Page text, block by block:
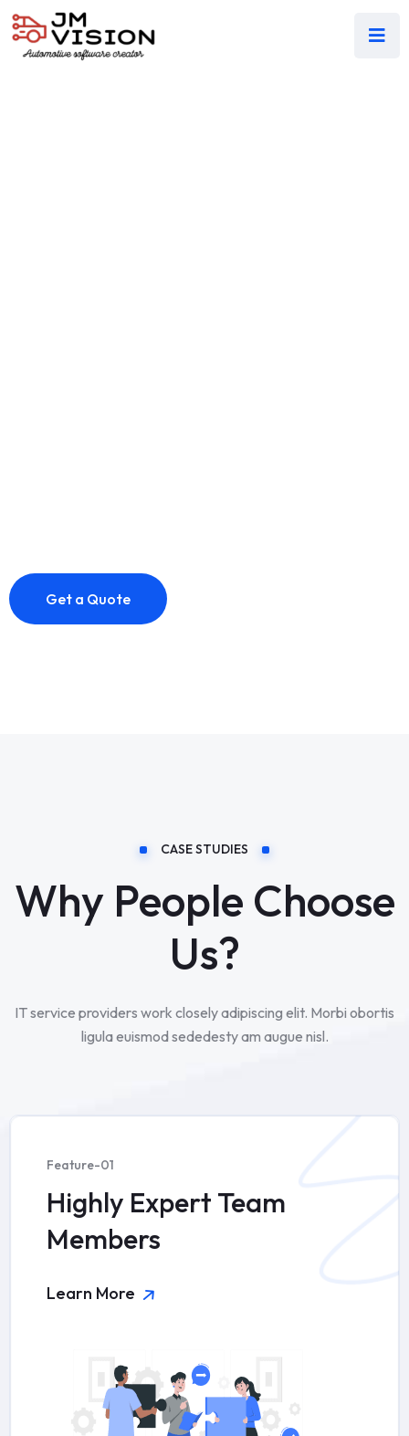
Get a Quote
CASE STUDIES
Why People Choose
Us?
IT service providers work closely adipiscing elit. Morbi obortis
ligula euismod sededesty am augue nisl.
Feature-01
Highly Expert Team
Members
Learn More